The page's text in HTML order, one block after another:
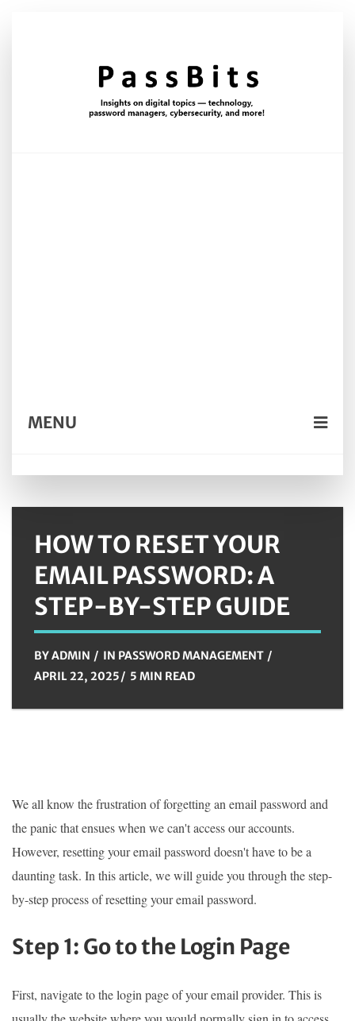
MENU
HOW TO RESET YOUR
EMAIL PASSWORD: A
STEP-BY-STEP GUIDE
BYADMIN IN PASSWORD MANAGEMENT
APRIL 22, 2025
5 MIN READ
We all know the frustration of forgetting an email password and
the panic that ensues when we can't access our accounts.
However, resetting your email password doesn't have to be a
daunting task. In this article, we will guide you through the step-
by-step process of resetting your email password.
Step 1: Go to the Login Page
First, navigate to the login page of your email provider. This is